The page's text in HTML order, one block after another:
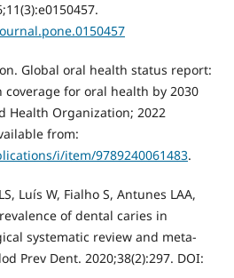
Global oral health status report:
for oral health by 2030
Health Organization; 2022
from:
i/item/9789240061483.
Luís W, Fialho S, Antunes LAA,
of dental caries in
systematic review and meta-
Prev Dent. 2020;38(2):297. DOI: